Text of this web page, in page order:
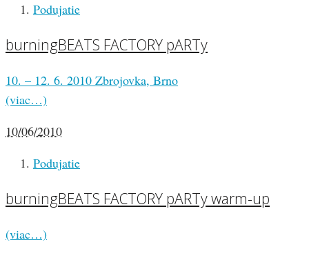
Podujatie
burningBEATS FACTORY pARTy
10. – 12. 6. 2010 Zbrojovka, Brno
(viac…)
10/06/2010
Podujatie
burningBEATS FACTORY pARTy warm-up
(viac…)